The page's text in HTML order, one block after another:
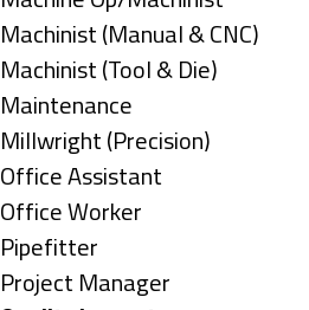
under
filed
under
jobs
filed
under
Show
jobs
filed
under
Machinist (Manual & CNC)
Show
jobs
filed
under
Machinist (Tool & Die)
Show
jobs
filed
under
Maintenance
Show
jobs
filed
under
Millwright (Precision)
Show
jobs
filed
under
Office Assistant
Show
jobs
filed
Office Worker
Show
jobs
Pipefitter
Show
Project Manager